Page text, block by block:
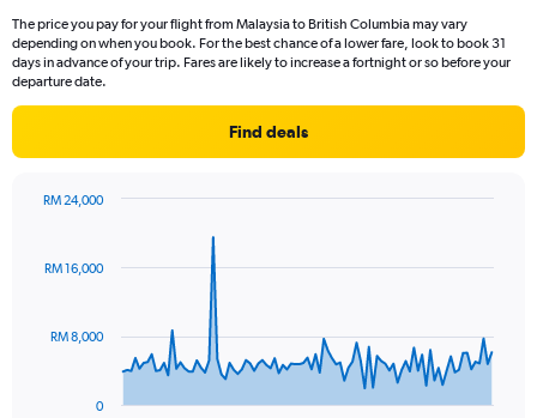
The
chart
has
1
values.
Range:
to
7500.
The price you pay for your flight from Malaysia to British Columbia may vary
depending on when you book. For the best chance of a lower fare, look to book 31
days in advance of your trip. Fares are likely to increase a fortnight or so before your
departure date.
Find deals
91
The
0
RM 8,000
RM 16,000
RM 24,000